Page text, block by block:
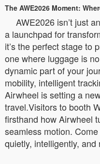
The AWE2026 Moment:
AWE2026 isn’t just
a launchpad for
it’s the perfect stage to
one where luggage is
dynamic part of your
mobility, intelligent
Airwheel is setting a
travel.Visitors to booth
firsthand how Airwheel
seamless motion.
quietly, intelligently, and